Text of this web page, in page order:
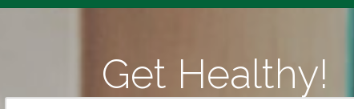
Get Healthy!